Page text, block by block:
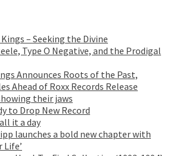
– Seeking the Divine
Type O Negative, and the Prodigal
Announces Roots of the Past,
Ahead of Roxx Records Release
their jaws
to Drop New Record
it a day
launches a bold new chapter with
Life’